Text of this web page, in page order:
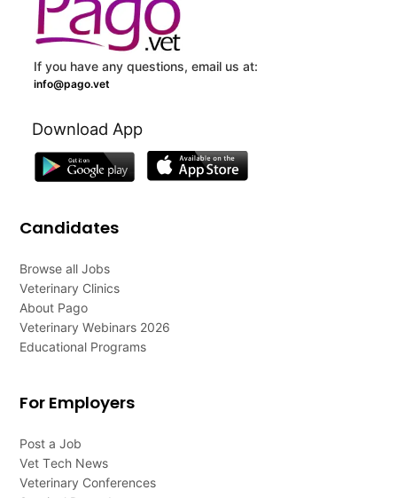
If you have any questions, email us at:
info@pago.vet
Download App
Candidates
Browse all Jobs
Veterinary Clinics
About Pago
Veterinary Webinars 2026
Educational Programs
For Employers
Post a Job
Vet Tech News
Veterinary Conferences